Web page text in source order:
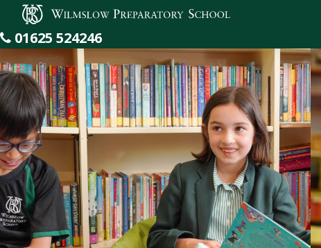
Wilmslow Preparatory School
01625 524246